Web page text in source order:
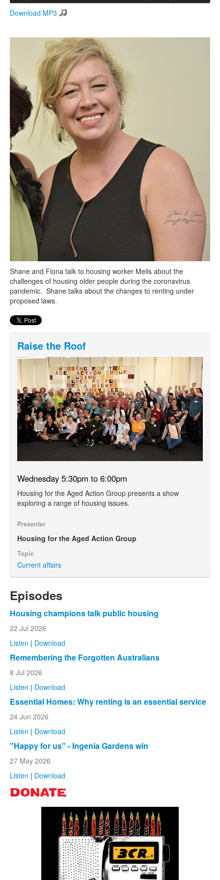
Search form
Download MP3
Shane and Fiona talk to housing worker Melis about the
challenges of housing older people during the coronavirus
pandemic. Shane talks about the changes to renting under
proposed laws.
Raise the Roof
Wednesday 5:30pm to 6:00pm
Housing for the Aged Action Group presents a show
exploring a range of housing issues.
Presenter
Housing for the Aged Action Group
Topic
Current affairs
Episodes
Housing champions talk public housing
22 Jul 2026
Listen | Download
Remembering the Forgotten Australians
8 Jul 2026
Listen | Download
Essential Homes: Why renting is an essential service
24 Jun 2026
Listen | Download
"Happy for us" - Ingenia Gardens win
27 May 2026
Listen | Download
DONATE